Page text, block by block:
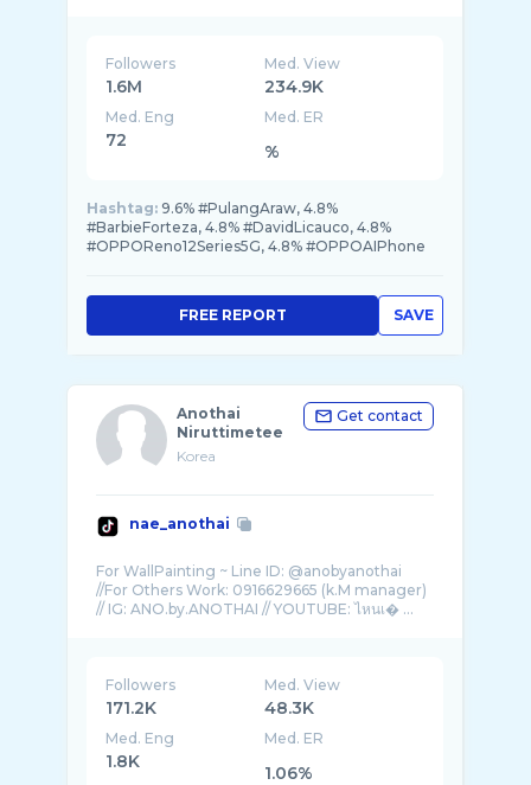
Followers
1.6M
Med. View
234.9K
Med. Eng
72
Med. ER
%
Hashtag: 9.6% #PulangAraw, 4.8%
#BarbieForteza, 4.8% #DavidLicauco, 4.8%
#OPPOReno12Series5G, 4.8% #OPPOAIPhone
SAVE
FREE REPORT
Anothai
Niruttimetee
Korea
Get contact
nae_anothai
For WallPainting ~ Line ID: @anobyanothai
//For Others Work: 0916629665 (k.M manager)
// IG: ANO.by.ANOTHAI // YOUTUBE: ไหนเ� ...
Followers
171.2K
Med. View
48.3K
Med. Eng
1.8K
Med. ER
1.06%